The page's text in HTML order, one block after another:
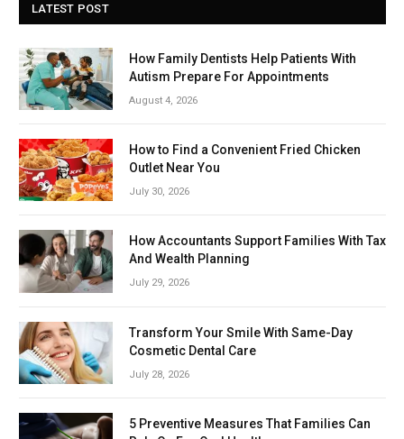
LATEST POST
How Family Dentists Help Patients With
Autism Prepare For Appointments
August 4, 2026
How to Find a Convenient Fried Chicken
Outlet Near You
July 30, 2026
How Accountants Support Families With Tax
And Wealth Planning
July 29, 2026
Transform Your Smile With Same-Day
Cosmetic Dental Care
July 28, 2026
5 Preventive Measures That Families Can